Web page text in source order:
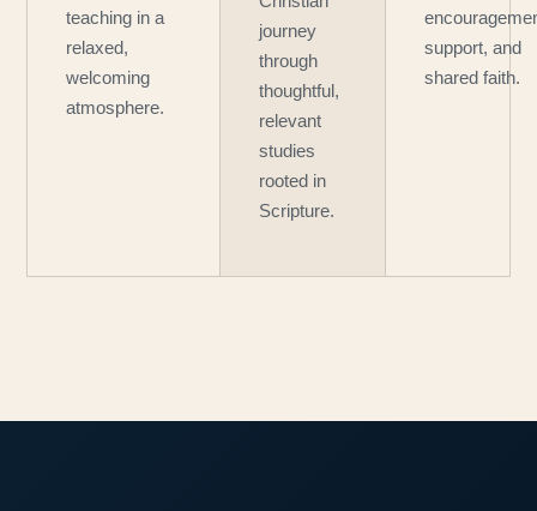
teaching in a
relaxed,
welcoming
atmosphere.
journey
through
thoughtful,
relevant
studies
rooted in
Scripture.
support, and
shared faith.